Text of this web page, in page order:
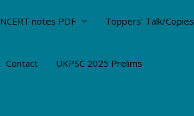
NCERT notes PDF Toppers’ Talk/Copies
Contact UKPSC 2025 Prelims